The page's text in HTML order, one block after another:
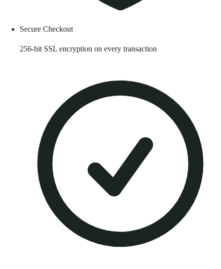
Secure Checkout
256-bit SSL encryption on every transaction